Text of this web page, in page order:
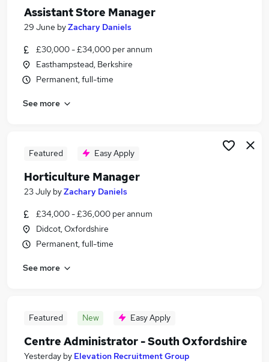
Retail Management Jobs in Berkshire
Assistant Store Manager
29 June byZachary Daniels
£30,000 - £34,000 per annum
Easthampstead, Berkshire
Permanent, full-time
See more
Featured Easy Apply
Horticulture Manager
23 July byZachary Daniels
£34,000 - £36,000 per annum
Didcot, Oxfordshire
Permanent, full-time
See more
Featured New Easy Apply
Centre Administrator - South Oxfordshire
Yesterday by Elevation Recruitment Group